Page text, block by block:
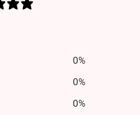
0%
0%
0%